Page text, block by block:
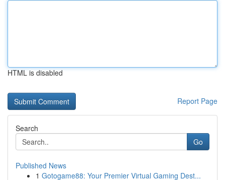
HTML is disabled
Report Page
Search
Go
Published News
1 Gotogame88: Your Premier Virtual Gaming Dest...